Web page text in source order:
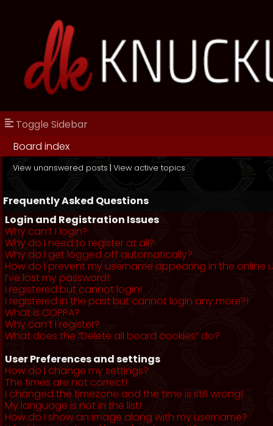
Toggle Sidebar
Board index
View unanswered posts | View active topics
Frequently Asked Questions
Login and Registration Issues
Why can’t I login?
Why do I need to register at all?
Why do I get logged off automatically?
How do I prevent my username appearing in the online
I’ve lost my password!
I registered but cannot login!
I registered in the past but cannot login any more?!
What is COPPA?
Why can’t I register?
What does the “Delete all board cookies” do?
User Preferences and settings
How do I change my settings?
The times are not correct!
I changed the timezone and the time is still wrong!
My language is not in the list!
How do I show an image along with my username?